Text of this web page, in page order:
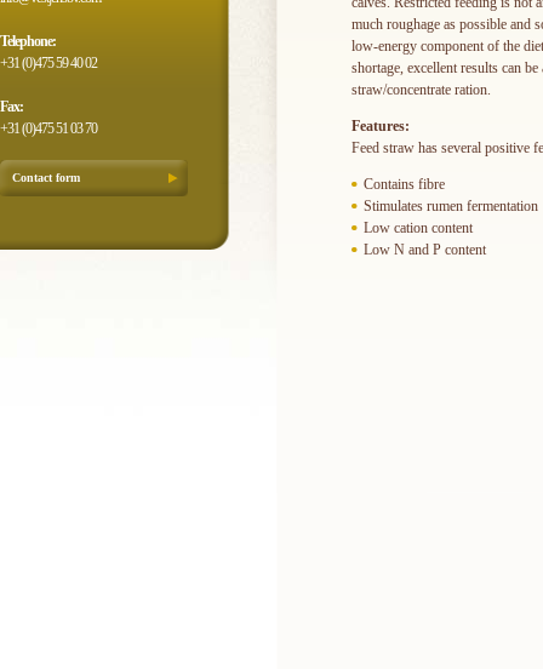
Telephone:
+31 (0)475 59 40 02
Fax:
+31 (0)475 51 03 70
Contact form
much roughage as possible and
low-energy component of the
shortage, excellent results can
straw/concentrate ration.
Features:
Feed straw has several positive
Contains fibre
Stimulates rumen fermentation
Low cation content
Low N and P content